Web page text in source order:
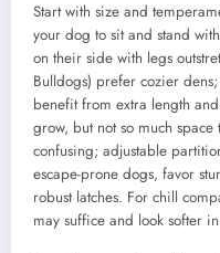
Start with size and
your dog to sit and stand
on their side with legs
Bulldogs) prefer cozier
benefit from extra length
grow, but not so much
confusing; adjustable
escape-prone dogs, favor
robust latches. For chill
may suffice and look softer